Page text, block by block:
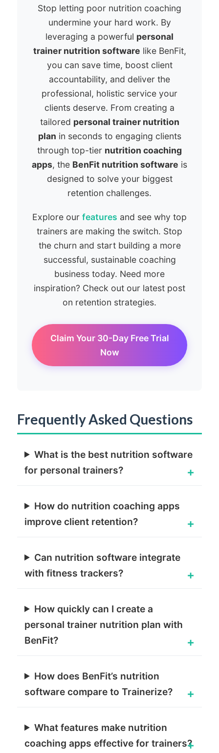
Stop letting poor nutrition coaching
undermine your hard work. By
leveraging a powerful personal
trainer nutrition software like BenFit,
you can save time, boost client
accountability, and deliver the
professional, holistic service your
clients deserve. From creating a
tailored personal trainer nutrition
plan in seconds to engaging clients
through top-tier nutrition coaching
apps, the BenFit nutrition software is
designed to solve your biggest
retention challenges.
Explore our features and see why top
trainers are making the switch. Stop
the churn and start building a more
successful, sustainable coaching
business today. Need more
inspiration? Check out our latest post
on retention strategies.
Claim Your 30-Day Free Trial
Now
Frequently Asked Questions
What is the best nutrition software
for personal trainers?
How do nutrition coaching apps
improve client retention?
Can nutrition software integrate
with fitness trackers?
How quickly can I create a
personal trainer nutrition plan with
BenFit?
How does BenFit’s nutrition
software compare to Trainerize?
What features make nutrition
coaching apps effective for trainers?